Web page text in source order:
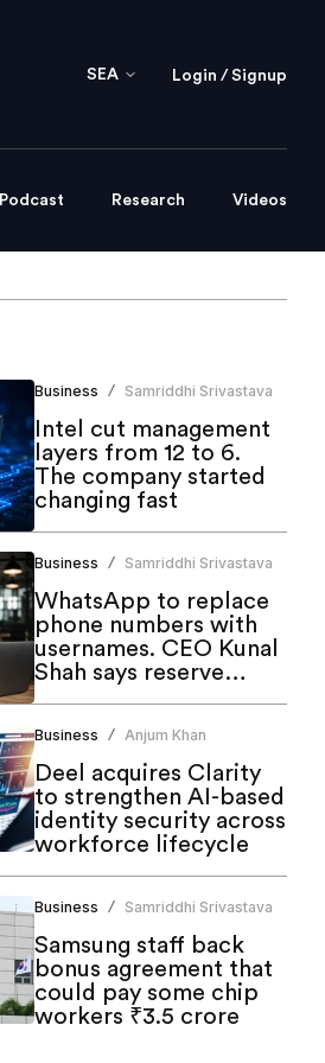
SEA Login / Signup
Podcast Research Videos
Business / Samriddhi Srivastava
Intel cut management
layers from 12 to 6.
The company started
changing fast
Business / Samriddhi Srivastava
WhatsApp to replace
phone numbers with
usernames. CEO Kunal
Shah says reserve
yours now
Business / Anjum Khan
Deel acquires Clarity
to strengthen AI-based
identity security across
workforce lifecycle
Business / Samriddhi Srivastava
Samsung staff back
bonus agreement that
could pay some chip
workers ₹3.5 crore